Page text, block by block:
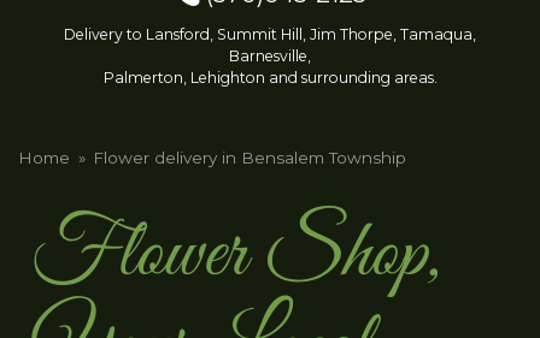
Delivery to Lansford, Summit Hill, Jim Thorpe, Tamaqua,
Barnesville,
Palmerton, Lehighton and surrounding areas.
Home Flower delivery in Bensalem Township
Flower Shop,